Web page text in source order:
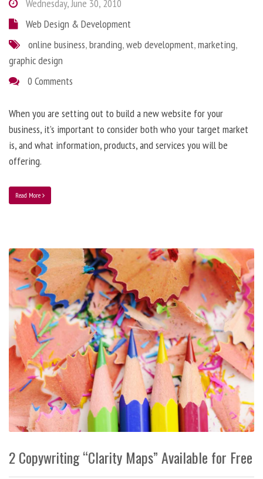
Wednesday, June 30, 2010
Web Design & Development
online business,branding,web development,marketing,
graphic design
0 Comments
When you are setting out to build a new website for your
business, it’s important to consider both who your target market
is, and what information, products, and services you will be
offering.
Read More
2 Copywriting “Clarity Maps” Available for Free